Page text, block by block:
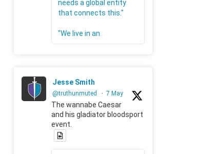
needs a global entity
that connects this."
"We live in an
Jesse Smith
@truthunmuted · 7 May
The wannabe Caesar
and his gladiator bloodsport
event.